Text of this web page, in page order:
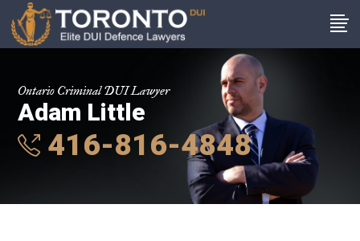
Ontario Criminal DUI Lawyer
Adam Little
416-816-4848